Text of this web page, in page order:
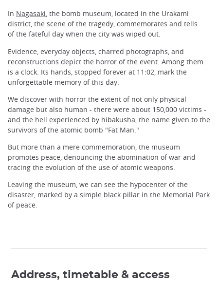
In Nagasaki, the bomb museum, located in the Urakami
district, the scene of the tragedy, commemorates and tells
of the fateful day when the city was wiped out.
Evidence, everyday objects, charred photographs, and
reconstructions depict the horror of the event. Among them
is a clock. Its hands, stopped forever at 11:02, mark the
unforgettable memory of this day.
We discover with horror the extent of not only physical
damage but also human - there were about 150,000 victims -
and the hell experienced by hibakusha, the name given to the
survivors of the atomic bomb "Fat Man."
But more than a mere commemoration, the museum
promotes peace, denouncing the abomination of war and
tracing the evolution of the use of atomic weapons.
Leaving the museum, we can see the hypocenter of the
disaster, marked by a simple black pillar in the Memorial Park
of peace.
Address, timetable & access